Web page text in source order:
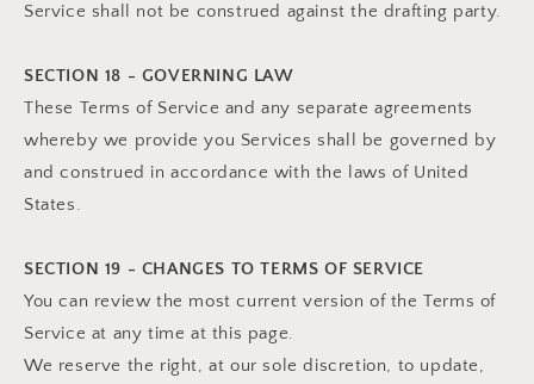
Service shall not be construed against the drafting party.
SECTION 18 - GOVERNING LAW
These Terms of Service and any separate agreements
whereby we provide you Services shall be governed by
and construed in accordance with the laws of United
States.
SECTION 19 - CHANGES TO TERMS OF SERVICE
You can review the most current version of the Terms of
Service at any time at this page.
We reserve the right, at our sole discretion, to update,